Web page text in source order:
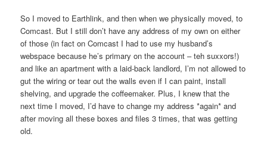
So I moved to Earthlink, and then when we physically moved, to
Comcast. But I still don’t have any address of my own on either
of those (in fact on Comcast I had to use my husband’s
webspace because he’s primary on the account – teh suxxors!)
and like an apartment with a laid-back landlord, I’m not allowed to
gut the wiring or tear out the walls even if I can paint, install
shelving, and upgrade the coffeemaker. Plus, I knew that the
next time I moved, I’d have to change my address *again* and
after moving all these boxes and files 3 times, that was getting
old.